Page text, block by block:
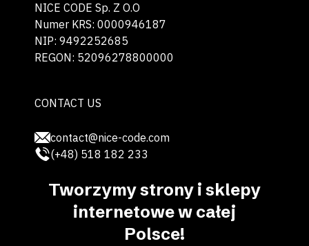
NICE CODE Sp. Z O.O
Numer KRS: 0000946187
NIP: 9492252685
REGON: 52096278800000
CONTACT US
contact@nice-code.com
(+48) 518 182 233
Tworzymy strony i sklepy
internetowe w całej
Polsce!